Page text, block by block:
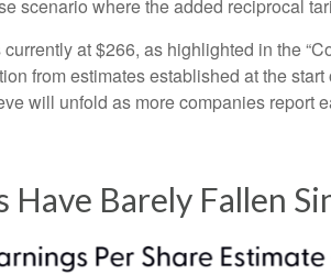
scenario where the added reciprocal
at $266, as highlighted in the
from estimates established at the
will unfold as more companies report
Have Barely Fallen